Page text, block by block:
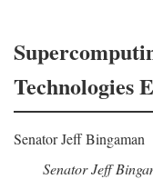
Technologies
Senator Jeff Bingaman
Senator Jeff